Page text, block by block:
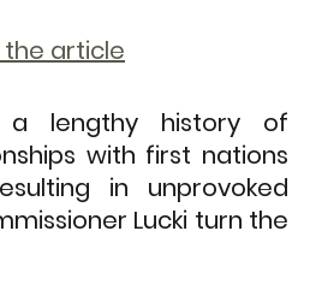
the article
a lengthy history of
with first nations
in unprovoked
Lucki turn the